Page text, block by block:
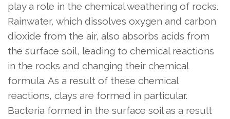
play a role in the chemical weathering of rocks.
Rainwater, which dissolves oxygen and carbon
dioxide from the air, also absorbs acids from
the surface soil, leading to chemical reactions
in the rocks and changing their chemical
formula. As a result of these chemical
reactions, clays are formed in particular.
Bacteria formed in the surface soil as a result